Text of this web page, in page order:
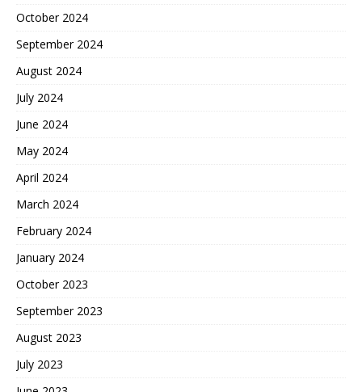
October 2024
September 2024
August 2024
July 2024
June 2024
May 2024
April 2024
March 2024
February 2024
January 2024
October 2023
September 2023
August 2023
July 2023